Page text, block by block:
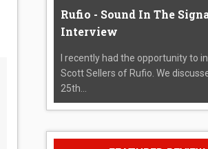
Rufio - Sound In The
Interview
I recently had the opportunity to
Scott Sellers of Rufio. We
25th...